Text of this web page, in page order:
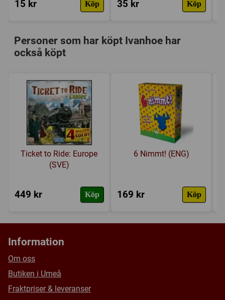
15 kr Köp 35 kr Köp
Personer som har köpt Ivanhoe har
också köpt
Ticket to Ride: Europe
(SVE)
449 kr Köp
6 Nimmt! (ENG)
169 kr Köp
Information
Om oss
Butiken i Umeå
Fraktpriser & leveranser